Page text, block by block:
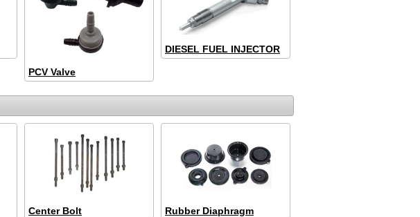
PCV Valve
DIESEL FUEL INJECTOR
Center Bolt Rubber Diaphragm